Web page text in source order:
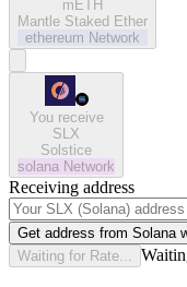
mETH
Mantle Staked Ether
ethereum Network
You receive
SLX
Solstice
solana Network
Receiving address
Get address from Solana
Waiting for Rate...